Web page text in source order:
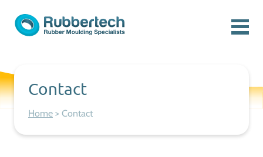
Contact
Home > Contact